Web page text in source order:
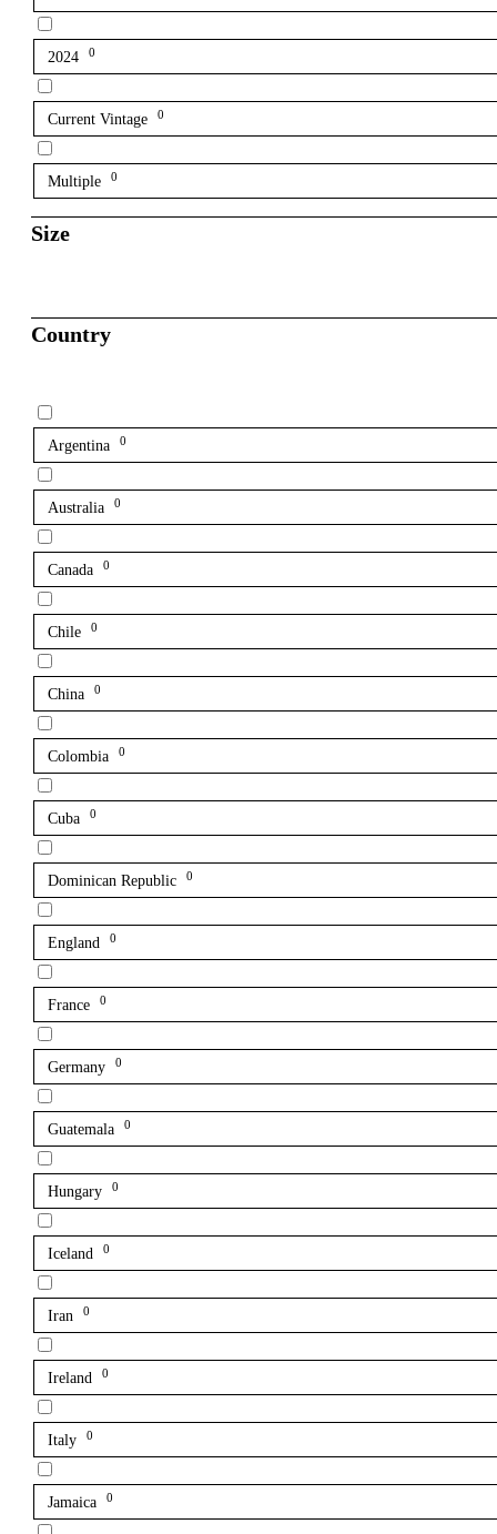
2024 0
Current Vintage 0
Multiple 0
Size
Country
Argentina 0
Australia 0
Canada 0
Chile 0
China 0
Colombia 0
Cuba 0
Dominican Republic 0
England 0
France 0
Germany 0
Guatemala 0
Hungary 0
Iceland 0
Iran 0
Ireland 0
Italy 0
Jamaica 0